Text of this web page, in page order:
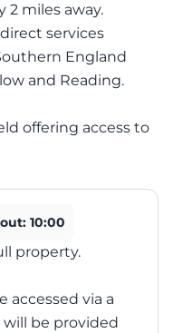
2 miles away.
services
England
and Reading.
offering access to
10:00
property.
accessed via a
will be provided